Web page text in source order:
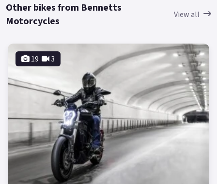
Other bikes from Bennetts
Motorcycles
View all
19 3